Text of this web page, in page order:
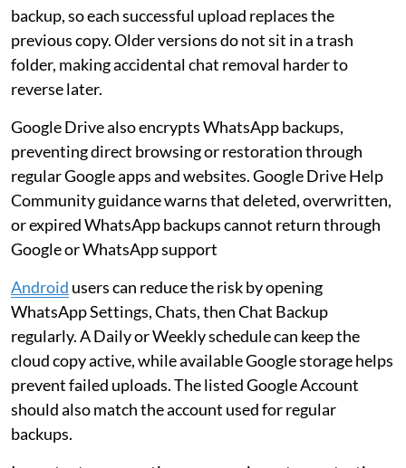
backup, so each successful upload replaces the
previous copy. Older versions do not sit in a trash
folder, making accidental chat removal harder to
reverse later.
Google Drive also encrypts WhatsApp backups,
preventing direct browsing or restoration through
regular Google apps and websites. Google Drive Help
Community guidance warns that deleted, overwritten,
or expired WhatsApp backups cannot return through
Google or WhatsApp support
Android users can reduce the risk by opening
WhatsApp Settings, Chats, then Chat Backup
regularly. A Daily or Weekly schedule can keep the
cloud copy active, while available Google storage helps
prevent failed uploads. The listed Google Account
should also match the account used for regular
backups.